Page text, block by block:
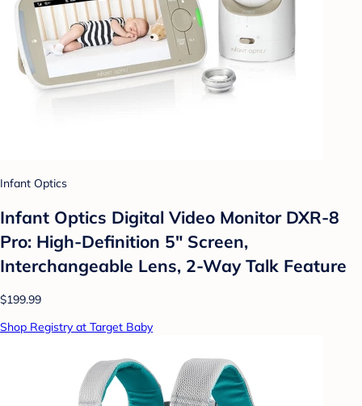
Infant Optics
Infant Optics Digital Video Monitor DXR-8
Pro: High-Definition 5" Screen,
Interchangeable Lens, 2-Way Talk Feature
$199.99
Shop Registry at Target Baby